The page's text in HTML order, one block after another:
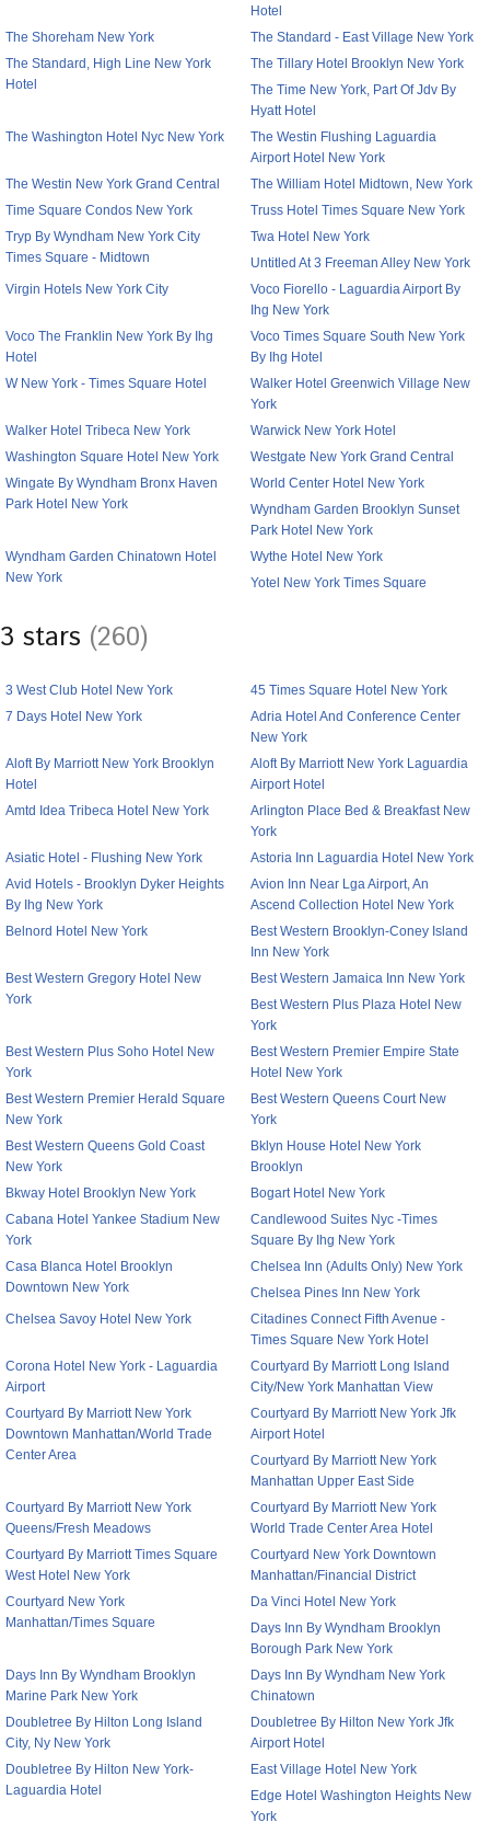
Hotel
The Shoreham New York
The Standard - East Village New York
The Standard, High Line New York
Hotel
The Tillary Hotel Brooklyn New York
The Time New York, Part Of Jdv By
Hyatt Hotel
The Washington Hotel Nyc New York
The Westin Flushing Laguardia
Airport Hotel New York
The Westin New York Grand Central
The William Hotel Midtown, New York
Time Square Condos New York
Truss Hotel Times Square New York
Tryp By Wyndham New York City
Times Square - Midtown
Twa Hotel New York
Untitled At 3 Freeman Alley New York
Virgin Hotels New York City
Voco Fiorello - Laguardia Airport By
Ihg New York
Voco The Franklin New York By Ihg
Hotel
Voco Times Square South New York
By Ihg Hotel
W New York - Times Square Hotel
Walker Hotel Greenwich Village New
York
Walker Hotel Tribeca New York
Warwick New York Hotel
Washington Square Hotel New York
Westgate New York Grand Central
Wingate By Wyndham Bronx Haven
Park Hotel New York
World Center Hotel New York
Wyndham Garden Brooklyn Sunset
Park Hotel New York
Wyndham Garden Chinatown Hotel
New York
Wythe Hotel New York
Yotel New York Times Square
3 stars (260)
3 West Club Hotel New York
45 Times Square Hotel New York
7 Days Hotel New York
Adria Hotel And Conference Center
New York
Aloft By Marriott New York Brooklyn
Hotel
Aloft By Marriott New York Laguardia
Airport Hotel
Amtd Idea Tribeca Hotel New York
Arlington Place Bed & Breakfast New
York
Asiatic Hotel - Flushing New York
Astoria Inn Laguardia Hotel New York
Avid Hotels - Brooklyn Dyker Heights
By Ihg New York
Avion Inn Near Lga Airport, An
Ascend Collection Hotel New York
Belnord Hotel New York
Best Western Brooklyn-Coney Island
Inn New York
Best Western Gregory Hotel New
York
Best Western Jamaica Inn New York
Best Western Plus Plaza Hotel New
York
Best Western Plus Soho Hotel New
York
Best Western Premier Empire State
Hotel New York
Best Western Premier Herald Square
New York
Best Western Queens Court New
York
Best Western Queens Gold Coast
New York
Bklyn House Hotel New York
Brooklyn
Bkway Hotel Brooklyn New York
Bogart Hotel New York
Cabana Hotel Yankee Stadium New
York
Candlewood Suites Nyc -Times
Square By Ihg New York
Casa Blanca Hotel Brooklyn
Downtown New York
Chelsea Inn (Adults Only) New York
Chelsea Pines Inn New York
Chelsea Savoy Hotel New York
Citadines Connect Fifth Avenue -
Times Square New York Hotel
Corona Hotel New York - Laguardia
Airport
Courtyard By Marriott Long Island
City/New York Manhattan View
Courtyard By Marriott New York
Downtown Manhattan/World Trade
Center Area
Courtyard By Marriott New York Jfk
Airport Hotel
Courtyard By Marriott New York
Manhattan Upper East Side
Courtyard By Marriott New York
Queens/Fresh Meadows
Courtyard By Marriott New York
World Trade Center Area Hotel
Courtyard By Marriott Times Square
West Hotel New York
Courtyard New York Downtown
Manhattan/Financial District
Courtyard New York
Manhattan/Times Square
Da Vinci Hotel New York
Days Inn By Wyndham Brooklyn
Borough Park New York
Days Inn By Wyndham Brooklyn
Marine Park New York
Days Inn By Wyndham New York
Chinatown
Doubletree By Hilton Long Island
City, Ny New York
Doubletree By Hilton New York Jfk
Airport Hotel
Doubletree By Hilton New York-
Laguardia Hotel
East Village Hotel New York
Edge Hotel Washington Heights New
York